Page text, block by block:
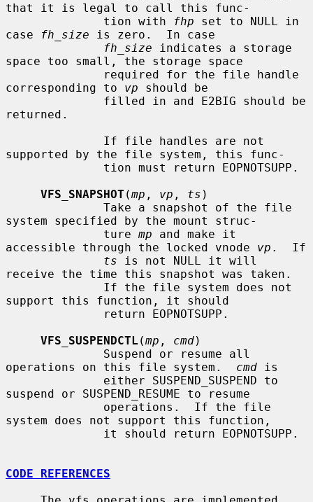
that it is legal to call this func-
              tion with
fhp set to NULL in
case
fh_size is zero.  In case
fh_size indicates a storage
space too small, the storage space
corresponding to vp should be
returned.
supported by the file system, this func-
VFS_SNAPSHOT (mp , vp , ts )
system specified by the mount struc-
              ture
mp and make it
accessible through the locked vnode vp .  If
ts is not NULL it will
receive the time this snapshot was taken.
support this function, it should
VFS_SUSPENDCTL (mp , cmd)
operations on this file system. cmd is
suspend or SUSPEND_RESUME to resume
system does not support this function,
CODE REFERENCES